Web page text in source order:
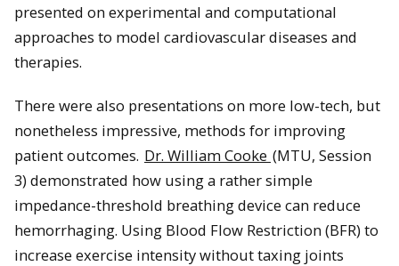
presented on experimental and computational
approaches to model cardiovascular diseases and
therapies.
There were also presentations on more low-tech, but
nonetheless impressive, methods for improving
patient outcomes. Dr. William Cooke (MTU, Session
3) demonstrated how using a rather simple
impedance-threshold breathing device can reduce
hemorrhaging. Using Blood Flow Restriction (BFR) to
increase exercise intensity without taxing joints